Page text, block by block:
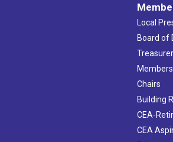
Local
Board of
Chairs
Building
CEA-
CEA